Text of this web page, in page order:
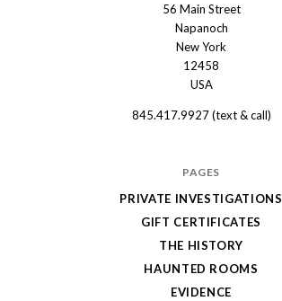
56 Main Street
Napanoch
New York
12458
USA
845.417.9927 (text & call)
PAGES
PRIVATE INVESTIGATIONS
GIFT CERTIFICATES
THE HISTORY
HAUNTED ROOMS
EVIDENCE